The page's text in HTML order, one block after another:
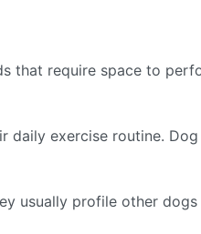
that require space to
exercise routine.
usually profile other